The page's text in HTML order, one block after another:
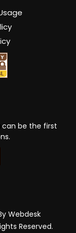
can be the first
Webdesk
Reserved.